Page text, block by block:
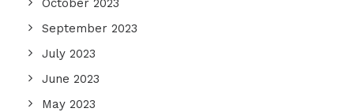
October 2023
September 2023
July 2023
June 2023
May 2023